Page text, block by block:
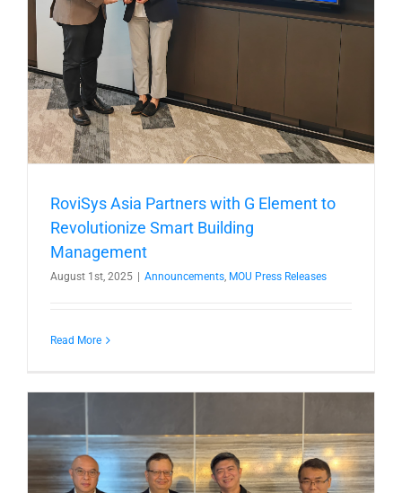
RoviSys Asia Partners with G Element to
Revolutionize Smart Building
Management
August 1st, 2025 Announcements, MOU Press Releases
Read More